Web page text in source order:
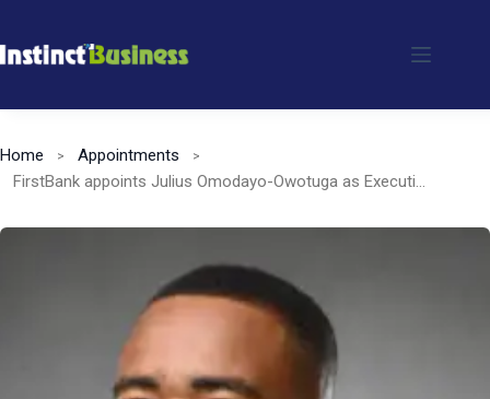
to
Home
Appointments
FirstBank appoints Julius Omodayo-Owotuga as Executive Director